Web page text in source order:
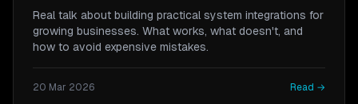
Real talk about building practical system integrations for
growing businesses. What works, what doesn't, and
how to avoid expensive mistakes.
20 Mar 2026 Read →